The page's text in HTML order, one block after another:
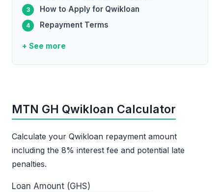
How to Apply for Qwikloan
Repayment Terms
+ See more
MTN GH Qwikloan Calculator
Calculate your Qwikloan repayment amount
including the 8% interest fee and potential late
penalties.
Loan Amount (GHS)